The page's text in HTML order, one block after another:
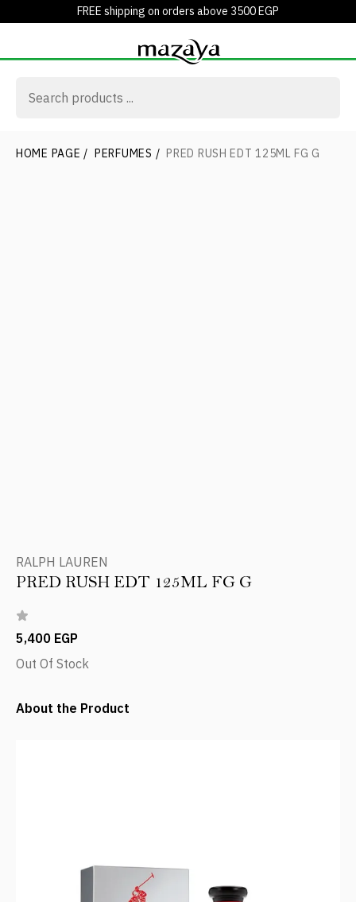
FREE shipping on orders above 3500 EGP
HOME PAGE / PERFUMES / PRED RUSH EDT 125ML FG G
RALPH LAUREN
PRED RUSH EDT 125ML FG G
5,400 EGP
Out Of Stock
About the Product